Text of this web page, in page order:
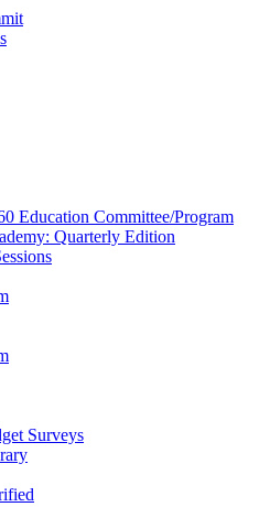
Education Committee/Program
Quarterly Edition
Surveys